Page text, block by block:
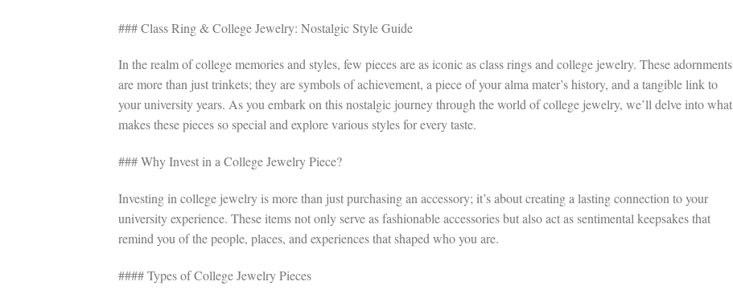
### Class Ring & College Jewelry: Nostalgic Style Guide
In the realm of college memories and styles, few pieces are as iconic as class rings and college jewelry. These adornments
are more than just trinkets; they are symbols of achievement, a piece of your alma mater’s history, and a tangible link to
your university years. As you embark on this nostalgic journey through the world of college jewelry, we’ll delve into what
makes these pieces so special and explore various styles for every taste.
### Why Invest in a College Jewelry Piece?
Investing in college jewelry is more than just purchasing an accessory; it’s about creating a lasting connection to your
university experience. These items not only serve as fashionable accessories but also act as sentimental keepsakes that
remind you of the people, places, and experiences that shaped who you are.
#### Types of College Jewelry Pieces